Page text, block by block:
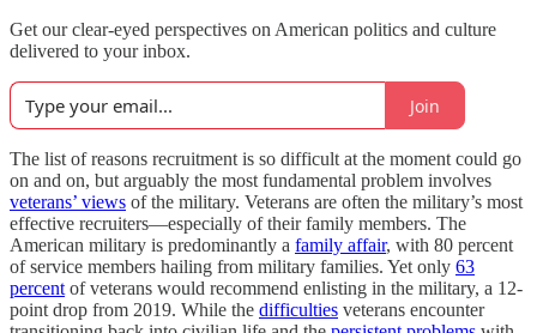
Get our clear-eyed perspectives on American politics and culture
delivered to your inbox.
Join
The list of reasons recruitment is so difficult at the moment could go
on and on, but arguably the most fundamental problem involves
veterans’ views of the military. Veterans are often the military’s most
effective recruiters—especially of their family members. The
American military is predominantly a family affair, with 80 percent
of service members hailing from military families. Yet only 63
percent of veterans would recommend enlisting in the military, a 12-
point drop from 2019. While the difficulties veterans encounter